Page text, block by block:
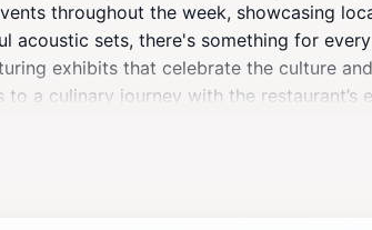
throughout the week, showcasing
sets, there's something for
exhibits that celebrate the culture
a culinary journey with the restaurant’s